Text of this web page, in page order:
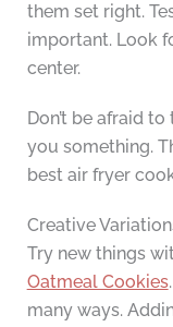
them set right.
important. Look
center.
Don’t be afraid
you something.
best air fryer
Creative
Try new things
Oatmeal Cookies
many ways.